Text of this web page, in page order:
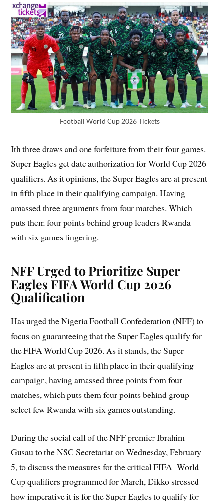
Football World Cup 2026 Tickets
Ith three draws and one forfeiture from their four games.
Super Eagles get date authorization for World Cup 2026
qualifiers. As it opinions, the Super Eagles are at present
in fifth place in their qualifying campaign. Having
amassed three arguments from four matches. Which
puts them four points behind group leaders Rwanda
with six games lingering.
NFF Urged to Prioritize Super
Eagles FIFA World Cup 2026
Qualification
Has urged the Nigeria Football Confederation (NFF) to
focus on guaranteeing that the Super Eagles qualify for
the FIFA World Cup 2026. As it stands, the Super
Eagles are at present in fifth place in their qualifying
campaign, having amassed three points from four
matches, which puts them four points behind group
select few Rwanda with six games outstanding.
During the social call of the NFF premier Ibrahim
Gusau to the NSC Secretariat on Wednesday, February
5, to discuss the measures for the critical FIFA World
Cup qualifiers programmed for March, Dikko stressed
how imperative it is for the Super Eagles to qualify for